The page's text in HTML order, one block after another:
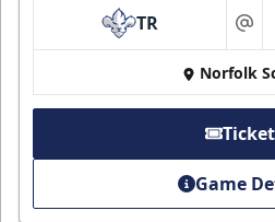
TR at
Norfolk
Game